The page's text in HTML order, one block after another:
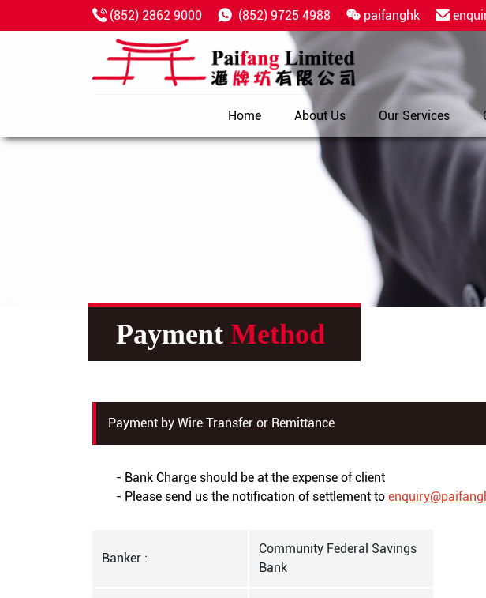
(852) 2862 9000 (852) 9725 4988 paifanghk
Home About Us Our Services
Payment Method
Payment by Wire Transfer or Remittance
- Bank Charge should be at the expense of client
- Please send us the notification of settlement to
Banker :
Community Federal Savings
Bank